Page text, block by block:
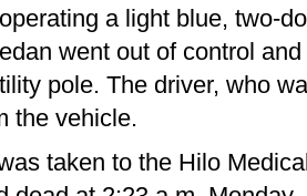
a light blue, two-
went out of control
pole. The driver, who
the vehicle.
taken to the Hilo